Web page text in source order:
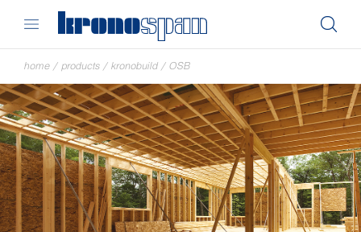
home / products / kronobuild / OSB